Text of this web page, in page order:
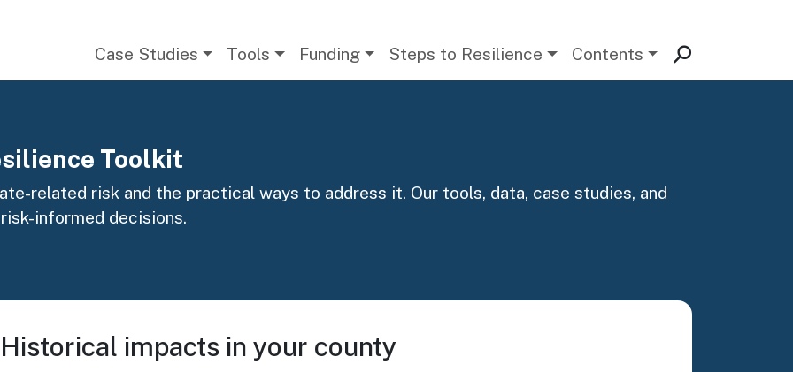
Case Studies Tools Funding Steps to Resilience Contents
Toolkit
related risk and the practical ways to address it. Our tools, data, case studies, and
informed decisions.
Historical impacts in your county